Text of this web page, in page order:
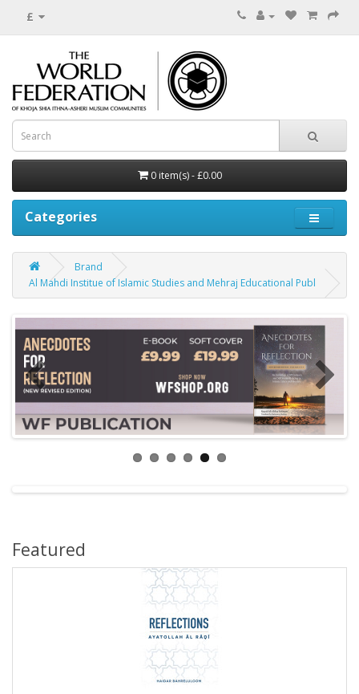
£
0 item(s) - £0.00
Categories
Brand
Al Mahdi Institue of Islamic Studies and Mehraj Educational Publ
Featured